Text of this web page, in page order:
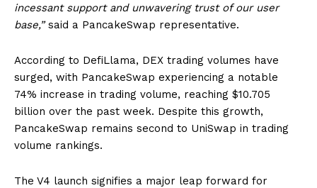
incessant support and unwavering trust of our user
base,”said a PancakeSwap representative.
According to DefiLlama, DEX trading volumes have
surged, with PancakeSwap experiencing a notable
74% increase in trading volume, reaching $10.705
billion over the past week. Despite this growth,
PancakeSwap remains second to UniSwap in trading
volume rankings.
The V4 launch signifies a major leap forward for